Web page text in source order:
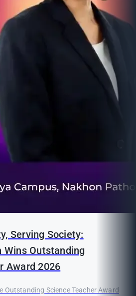
Serving Society:
Wins Outstanding
Award 2026
Outstanding Science Teacher Award